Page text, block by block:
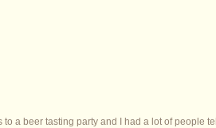
a beer tasting party and I had a lot of people